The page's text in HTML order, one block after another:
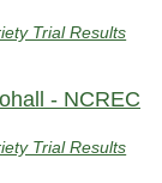
Trial Results
- NCREC
Trial Results